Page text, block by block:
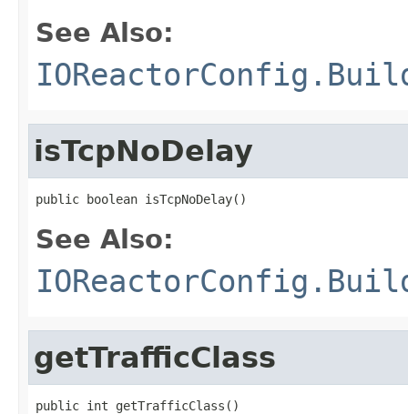
See Also:
isTcpNoDelay
public boolean isTcpNoDelay()
See Also:
getTrafficClass
public int getTrafficClass()